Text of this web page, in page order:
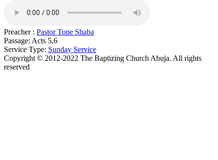
Preacher : Pastor Tope Shaba
Passage: Acts 5,6
Service Type: Sunday Service
Copyright © 2012-2022 The Baptizing Church Abuja. All rights
reserved